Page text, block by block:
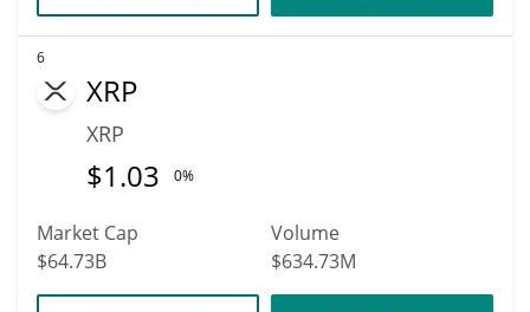
6
XRP
XRP
$1.03 0%
Market Cap
$64.73B
Volume
$634.73M